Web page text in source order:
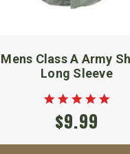
Mens Class A Army
Long Sleeve
$9.99